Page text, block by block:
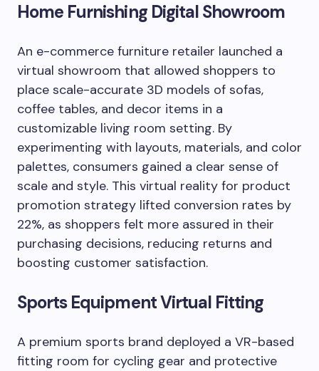
Home Furnishing Digital Showroom
An e-commerce furniture retailer launched a
virtual showroom that allowed shoppers to
place scale-accurate 3D models of sofas,
coffee tables, and decor items in a
customizable living room setting. By
experimenting with layouts, materials, and color
palettes, consumers gained a clear sense of
scale and style. This virtual reality for product
promotion strategy lifted conversion rates by
22%, as shoppers felt more assured in their
purchasing decisions, reducing returns and
boosting customer satisfaction.
Sports Equipment Virtual Fitting
A premium sports brand deployed a VR-based
fitting room for cycling gear and protective